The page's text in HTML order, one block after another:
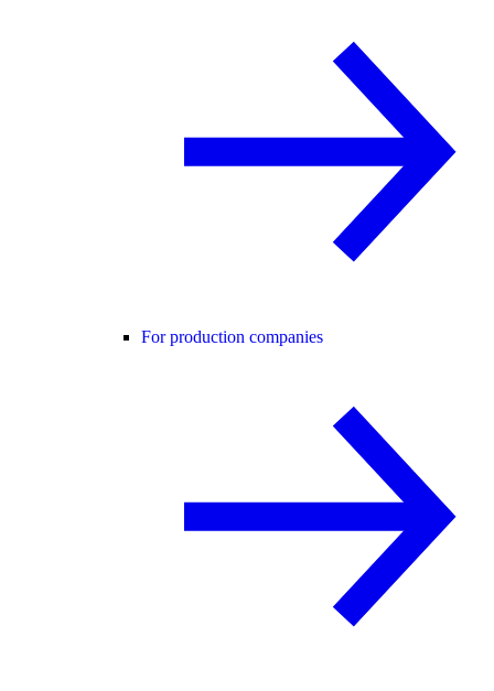
For production companies